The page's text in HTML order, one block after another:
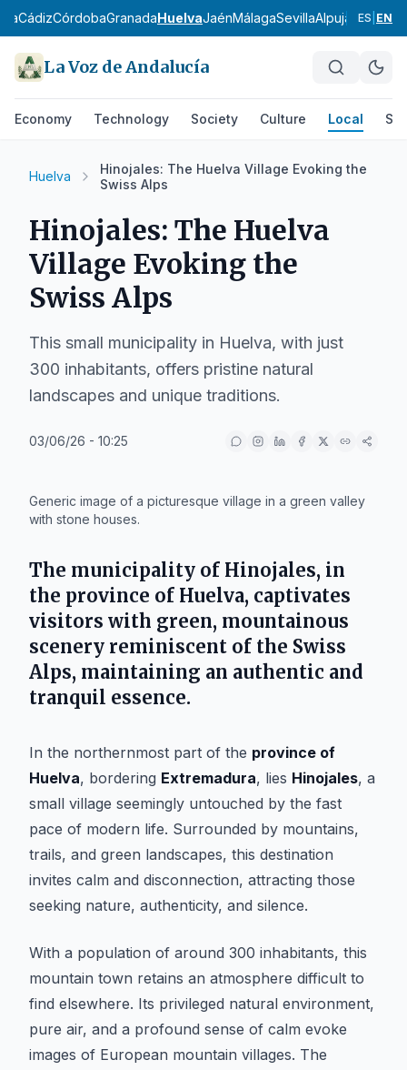
CádizCórdobaGranadaHuelvaJaénMálagaSevillaAlpujarra
ES EN
La Voz de Andalucía
Economy Technology Society Culture Local
Huelva
Hinojales: The Huelva Village Evoking the
Swiss Alps
Hinojales: The Huelva
Village Evoking the
Swiss Alps
This small municipality in Huelva, with just
300 inhabitants, offers pristine natural
landscapes and unique traditions.
03/06/26 - 10:25
Generic image of a picturesque village in a green valley
with stone houses.
The municipality of Hinojales, in
the province of Huelva, captivates
visitors with green, mountainous
scenery reminiscent of the Swiss
Alps, maintaining an authentic and
tranquil essence.
In the northernmost part of the province of
Huelva, bordering Extremadura, lies Hinojales, a
small village seemingly untouched by the fast
pace of modern life. Surrounded by mountains,
trails, and green landscapes, this destination
invites calm and disconnection, attracting those
seeking nature, authenticity, and silence.
With a population of around 300 inhabitants, this
mountain town retains an atmosphere difficult to
find elsewhere. Its privileged natural environment,
pure air, and a profound sense of calm evoke
images of European mountain villages. The